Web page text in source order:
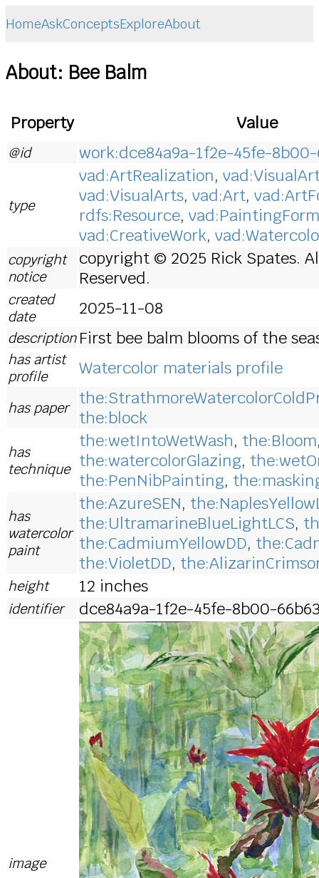
HomeAskConceptsExploreAbout
About: Bee Balm
Property Value
@id work:dce84a9a-1f2e-45fe-8b00-
type
vad:ArtRealization,
vad:VisualArts, vad:Art,
rdfs:Resource, vad:PaintingForm
vad:CreativeWork,
copyright
notice
copyright © 2025 Rick Spates.
Reserved.
created
date
2025-11-08
description First bee balm blooms of the
has artist
profile
Watercolor materials profile
has paper
the:block
has
technique
the:wetIntoWetWash, the:Bloom
the:watercolorGlazing,
the:PenNibPainting,
has
watercolor
paint
the:AzureSEN,
the:UltramarineBlueLightLCS,
the:CadmiumYellowDD,
the:VioletDD,
height 12 inches
identifier dce84a9a-1f2e-45fe-8b00-
image